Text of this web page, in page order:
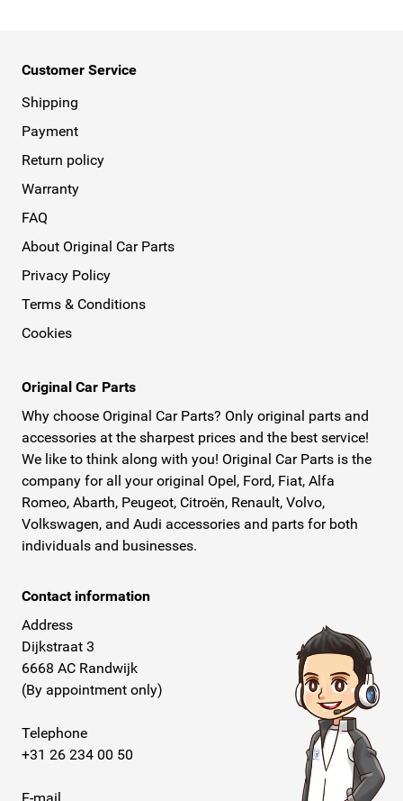
Customer Service
Shipping
Payment
Return policy
Warranty
FAQ
About Original Car Parts
Privacy Policy
Terms & Conditions
Cookies
Original Car Parts
Why choose Original Car Parts? Only original parts and
accessories at the sharpest prices and the best service!
We like to think along with you! Original Car Parts is the
company for all your original Opel, Ford, Fiat, Alfa
Romeo, Abarth, Peugeot, Citroën, Renault, Volvo,
Volkswagen, and Audi accessories and parts for both
individuals and businesses.
Contact information
Address
Dijkstraat 3
6668 AC Randwijk
(By appointment only)
Telephone
+31 26 234 00 50